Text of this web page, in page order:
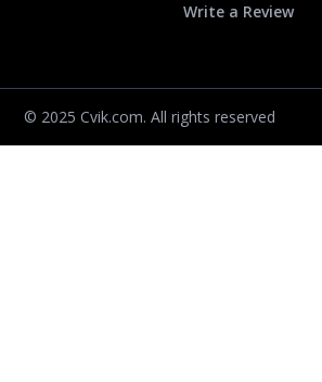
Write a Review
© 2025 Cvik.com. All rights reserved